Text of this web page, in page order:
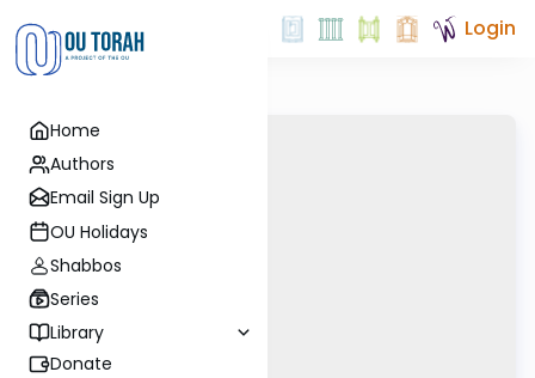
Home
Authors
Email Sign Up
OU Holidays
Shabbos
Series
Library
Donate
Login